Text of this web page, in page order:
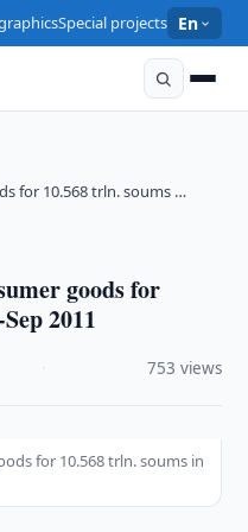
Special projects En
for 10.568 trln. soums …
goods for
2011
753 views
for 10.568 trln. soums in